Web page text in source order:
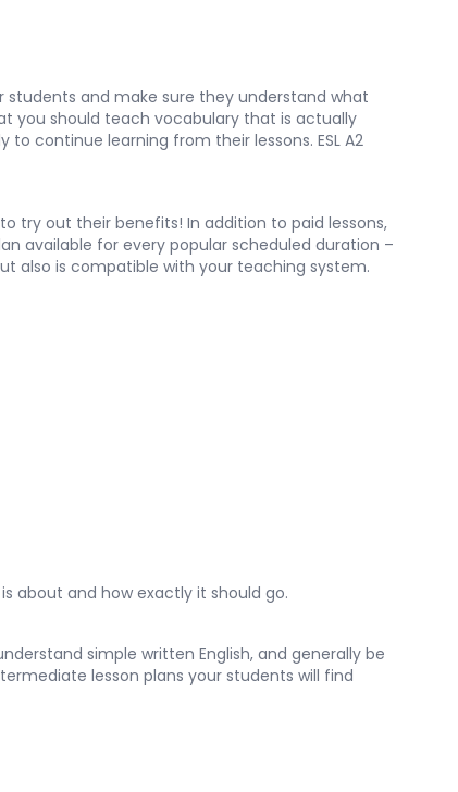
students and make sure they understand what
you should teach vocabulary that is actually
continue learning from their lessons. ESL A2
try out their benefits! In addition to paid lessons,
available for every popular scheduled duration –
also is compatible with your teaching system.
about and how exactly it should go.
simple written English, and generally be
lesson plans your students will find